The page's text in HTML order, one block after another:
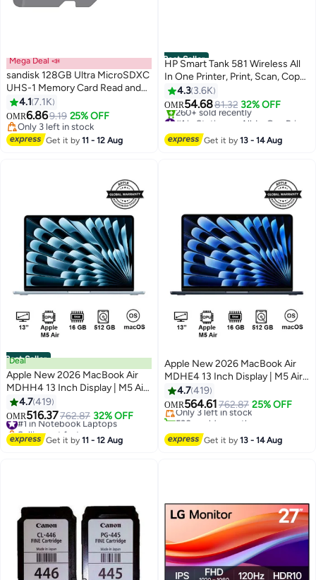
Mega Deal 📣
sandisk 128GB Ultra MicroSDXC
UHS-1 Memory Card Read and
Write Speed 100 MBps
SDSQUNR-128G-GN6MN 128
GB 128 GB
4.1 7.1K
OMR6.869.19 25% OFF
Only 3 left in stock
Only 3 left in stock
Get it by11 - 12 Aug
Best Seller
HP Smart Tank 581 Wireless All
In One Printer, Print, Scan, Copy,
Print up to 6000 black or 6000
color pages - Grey [4A8D4A]
Grey/Black
4.3 3.6K
OMR54.6881.32 32% OFF
260+ sold recently
Get it by13 - 14 Aug
Best Seller
Deal
Apple New 2026 MacBook Air
MDHH4 13 Inch Display | M5 Air
10-Core CPU 8-Core GPU |
16GB RAM | 512GB SSD |
macOS | English Keyboard |
International Version | Sky Blue
4.7419
OMR516.37762.87 32% OFF
#1 in Notebook Laptops
Selling out fast
#1 in Notebook Laptops
Get it by11 - 12 Aug
Apple New 2026 MacBook Air
MDHE4 13 Inch Display | M5 Air
10-Core CPU 8-Core GPU |
16GB RAM | 512GB SSD |
macOS | English Keyboard |
4.7419
OMR564.61762.87 25% OFF
Only 3 left in stock
530+ sold recently
Get it by13 - 14 Aug